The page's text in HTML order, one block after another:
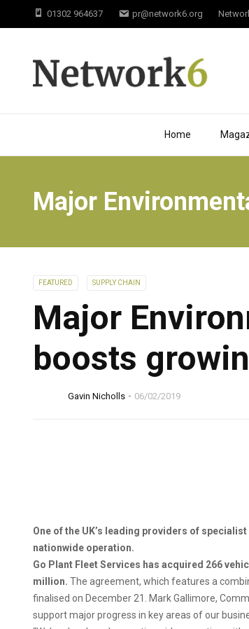
Home
01302 964637 pr@network6.org
Major
FEATURED SUPPLY CHAIN
Major
boosts
Gavin Nicholls 06/02/2019
One of the UK’s leading providers of
nationwide operation.
Go Plant Fleet Services has acquired 266
million. The agreement, which features a
finalised on December 21. Mark Gallimore,
support major progress in key areas of our